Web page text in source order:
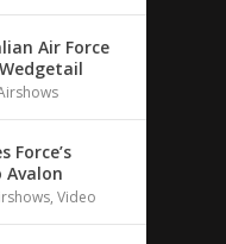
Air Force
Force’s
Avalon
,Video